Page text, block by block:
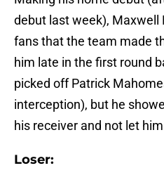
debut last week), Maxwell
fans that the team made
him late in the first round
picked off Patrick
interception), but he
his receiver and not let
Loser: